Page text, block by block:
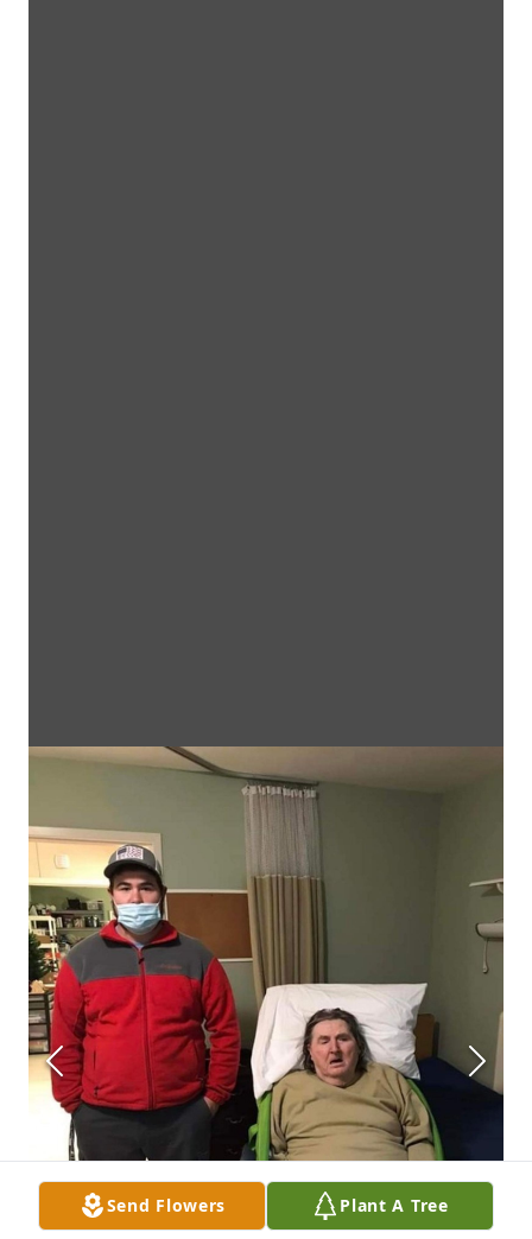
Send Flowers Plant A Tree